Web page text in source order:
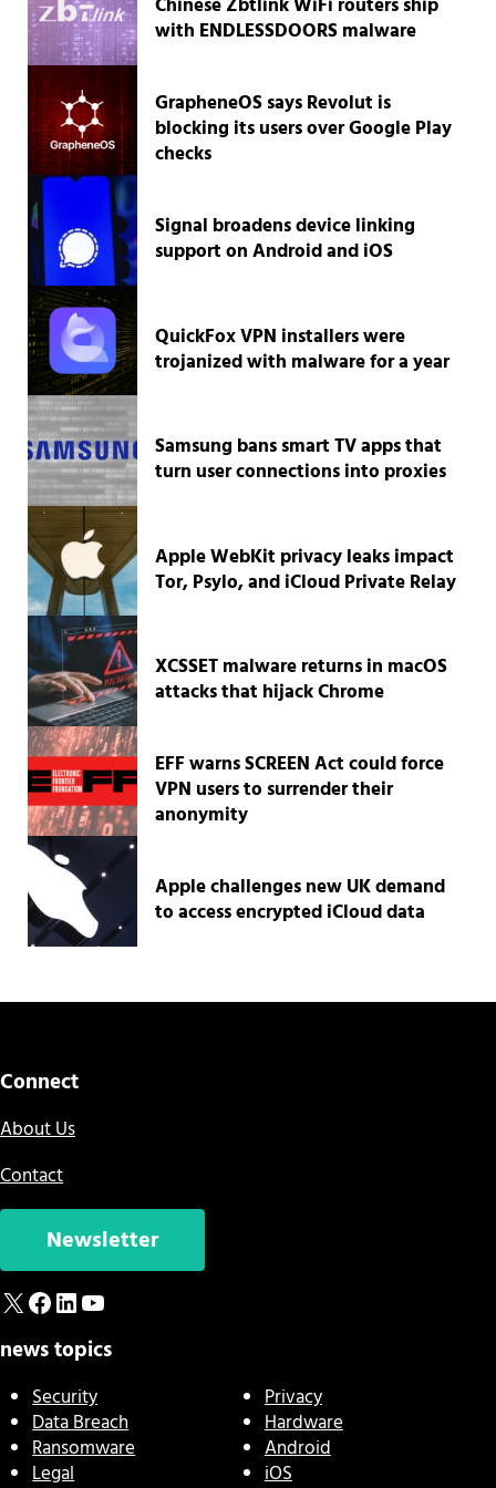
Chinese Zbtlink WiFi routers ship
with ENDLESSDOORS malware
GrapheneOS says Revolut is
blocking its users over Google Play
checks
Signal broadens device linking
support on Android and iOS
QuickFox VPN installers were
trojanized with malware for a year
Samsung bans smart TV apps that
turn user connections into proxies
Apple WebKit privacy leaks impact
Tor, Psylo, and iCloud Private Relay
XCSSET malware returns in macOS
attacks that hijack Chrome
EFF warns SCREEN Act could force
VPN users to surrender their
anonymity
Apple challenges new UK demand
to access encrypted iCloud data
Connect
About Us
Contact
Newsletter
X Facebook
LinkedIn
YouTube
news topics
Security
Data Breach
Ransomware
Legal
Privacy
Hardware
Android
iOS